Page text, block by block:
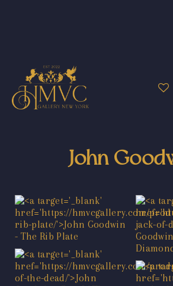
John